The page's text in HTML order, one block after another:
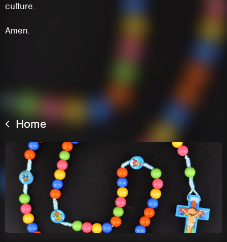
culture.
Amen.
Home
This site uses cookies. By continuing to
browse the site you are agreeing to our use of
cookies.
Learn More Hide